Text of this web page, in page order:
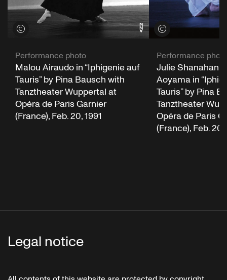
View credits
Performance photo
Malou Airaudo in “Iphigenie auf
Tauris” by Pina Bausch with
Tanztheater Wuppertal at
Opéra de Paris Garnier
(France), Feb. 20, 1991
View credits
Performance photo
Julie Shanahan
Aoyama in
Tauris” by Pina
Tanztheater
Opéra de Paris
(France), Feb. 20,
Legal notice